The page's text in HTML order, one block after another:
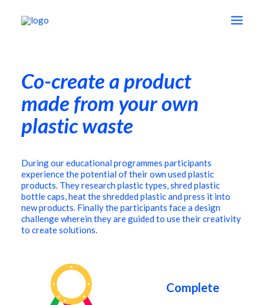
shop
education
vision
about
Co-create a product
made from your own
plastic waste
During our educational programmes participants
experience the potential of their own used plastic
products. They research plastic types, shred plastic
bottle caps, heat the shredded plastic and press it into
new products. Finally the participants face a design
challenge wherein they are guided to use their creativity
to create solutions.
Complete